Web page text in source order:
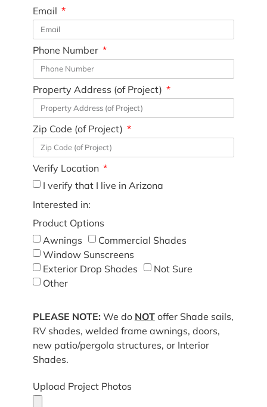
Email
Phone Number
Property Address (of Project)
Zip Code (of Project)
Verify Location
I verify that I live in Arizona
Interested in:
Product Options
Awnings
Commercial Shades
Window Sunscreens
Exterior Drop Shades
Not Sure
Other
PLEASE NOTE: We do NOToffer Shade sails,
RV shades, welded frame awnings, doors,
new patio/pergola structures, or Interior
Shades.
Upload Project Photos